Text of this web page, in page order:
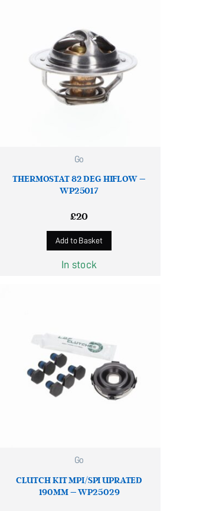
Go
THERMOSTAT 82 DEG HIFLOW –
WP25017
£20
Add to Basket
In stock
Go
CLUTCH KIT MPI/SPI UPRATED
190MM – WP25029